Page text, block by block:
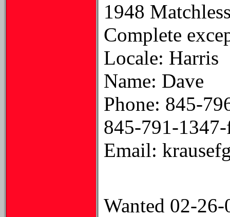
1948
Complete
Locale: Harris
Name: Dave
Phone: 845-
845-791-
Email:
Wanted 02-26-